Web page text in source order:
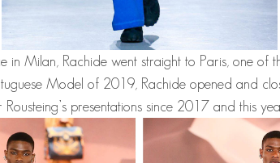
in Milan, Rachide went straight to Paris, one of
Model of 2019, Rachideopened and
presentations since 2017 and this